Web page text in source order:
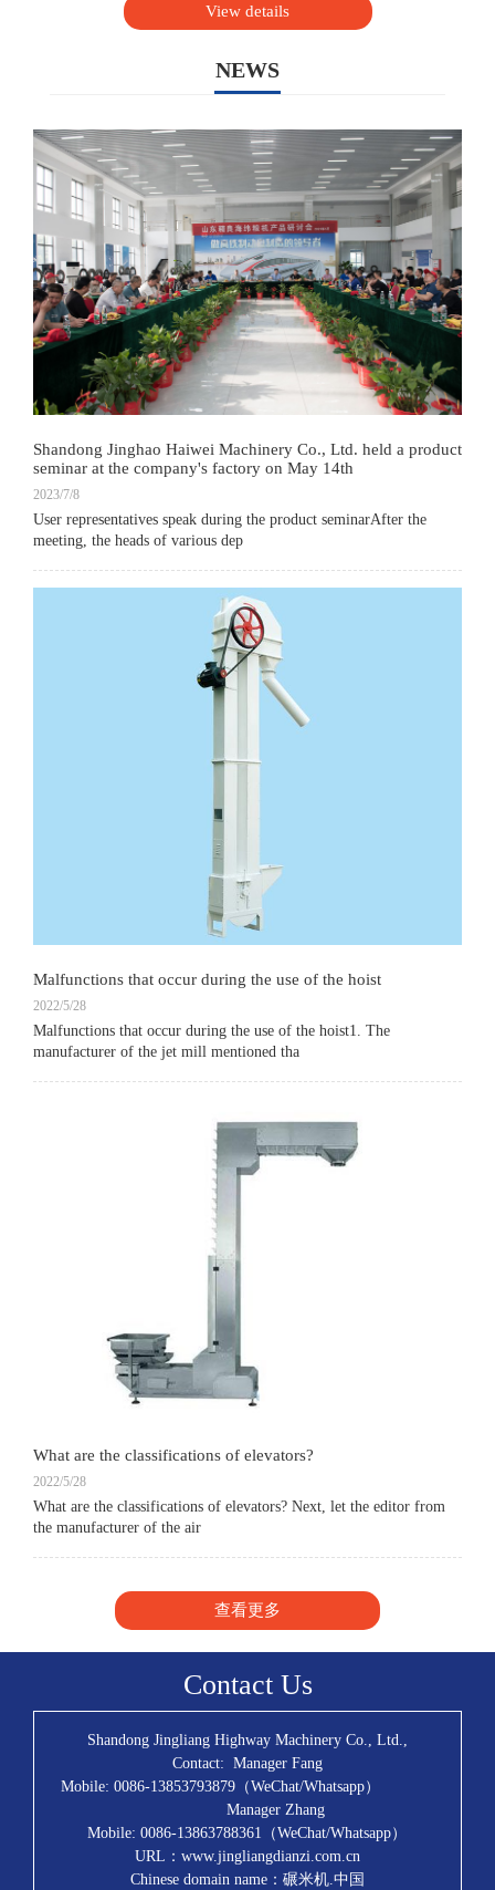
View details
NEWS
Shandong Jinghao Haiwei Machinery Co., Ltd. held a product
seminar at the company's factory on May 14th
2023/7/8
User representatives speak during the product seminarAfter the
meeting, the heads of various dep
Malfunctions that occur during the use of the hoist
2022/5/28
Malfunctions that occur during the use of the hoist1. The
manufacturer of the jet mill mentioned tha
What are the classifications of elevators?
2022/5/28
What are the classifications of elevators? Next, let the editor from
the manufacturer of the air
查看更多
Contact Us
Shandong Jingliang Highway Machinery Co., Ltd.,
Contact: Manager Fang
Mobile: 0086-13853793879（WeChat/Whatsapp）
Manager Zhang
Mobile: 0086-13863788361（WeChat/Whatsapp）
URL：www.jingliangdianzi.com.cn
Chinese domain name：碾米机.中国